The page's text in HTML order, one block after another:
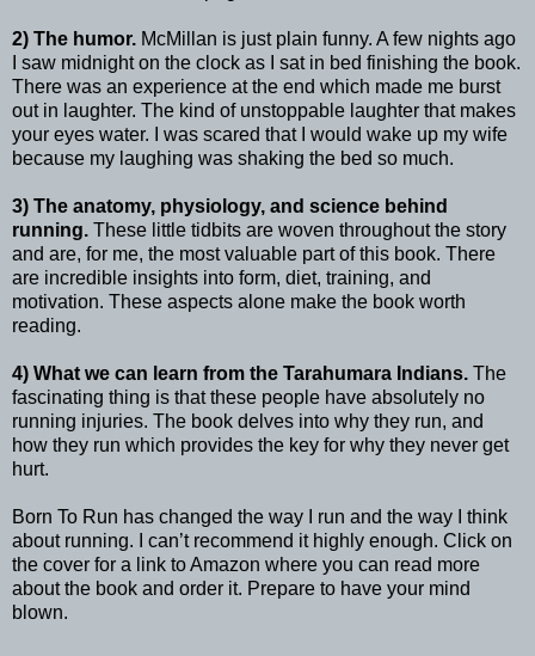
2) The humor. McMillan is just plain funny. A few nights ago
I saw midnight on the clock as I sat in bed finishing the book.
There was an experience at the end which made me burst
out in laughter. The kind of unstoppable laughter that makes
your eyes water. I was scared that I would wake up my wife
because my laughing was shaking the bed so much.
3) The anatomy, physiology, and science behind
running. These little tidbits are woven throughout the story
and are, for me, the most valuable part of this book. There
are incredible insights into form, diet, training, and
motivation. These aspects alone make the book worth
reading.
4) What we can learn from the Tarahumara Indians. The
fascinating thing is that these people have absolutely no
running injuries. The book delves into why they run, and
how they run which provides the key for why they never get
hurt.
Born To Run has changed the way I run and the way I think
about running. I can’t recommend it highly enough. Click on
the cover for a link to Amazon where you can read more
about the book and order it. Prepare to have your mind
blown.